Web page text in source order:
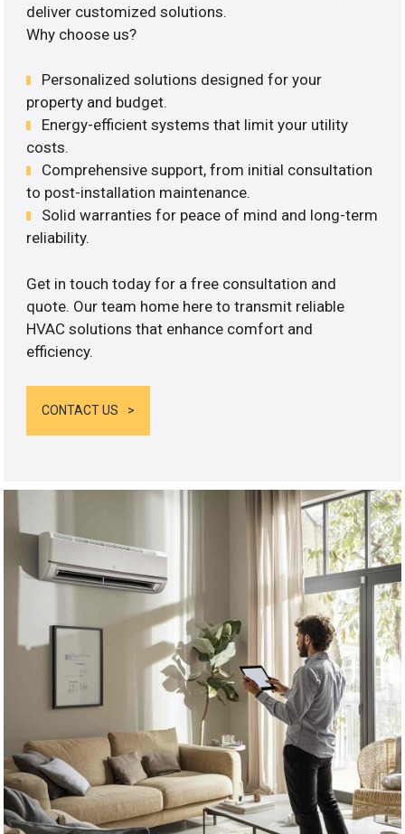
deliver customized solutions.
Why choose us?
Personalized solutions designed for your
property and budget.
Energy-efficient systems that limit your utility
costs.
Comprehensive support, from initial consultation
to post-installation maintenance.
Solid warranties for peace of mind and long-term
reliability.
Get in touch today for a free consultation and
quote. Our team home here to transmit reliable
HVAC solutions that enhance comfort and
efficiency.
CONTACT US